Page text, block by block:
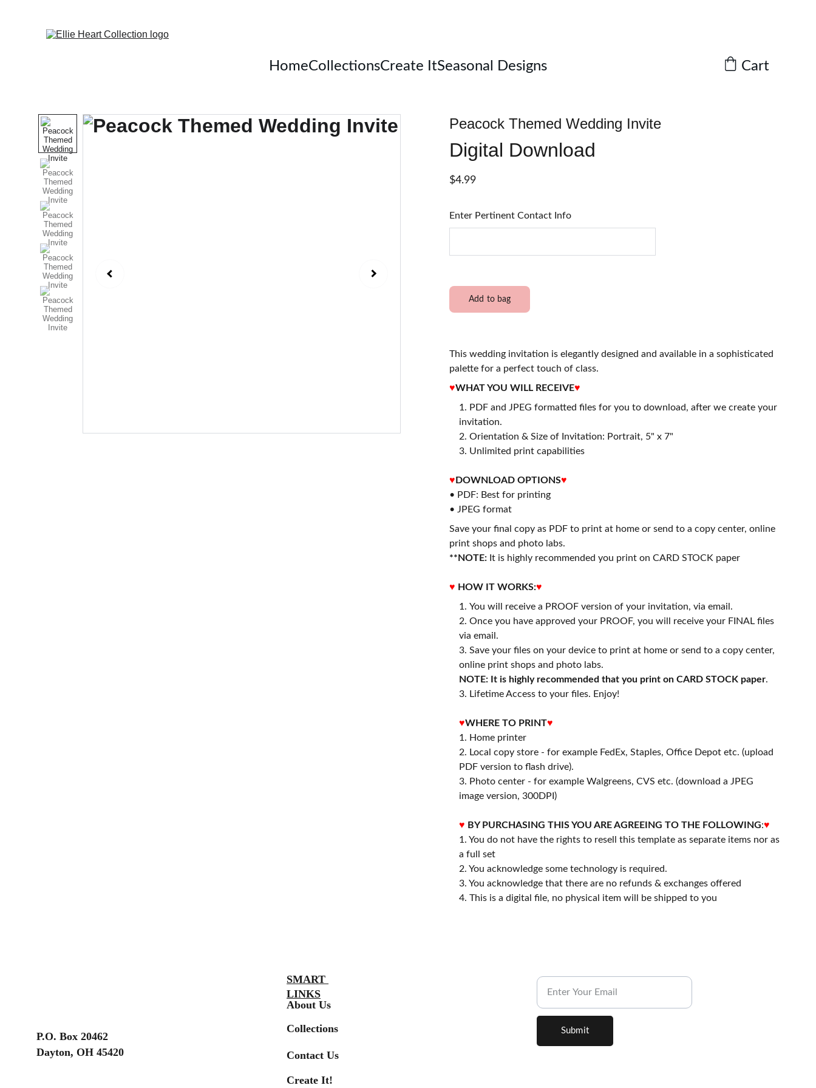
HomeCollectionsCreate ItSeasonal Designs Cart
Peacock Themed Wedding Invite
Digital Download
$4.99
Enter Pertinent Contact Info
Add to bag
This wedding invitation is elegantly designed and available in a sophisticated
palette for a perfect touch of class.
♥WHAT YOU WILL RECEIVE♥
PDF and JPEG formatted files for you to download, after we create your
invitation.
2. Orientation & Size of Invitation: Portrait, 5" x 7"
3. Unlimited print capabilities
♥ DOWNLOAD OPTIONS♥
• PDF: Best for printing
• JPEG format
Save your final copy as PDF to print at home or send to a copy center, online
print shops and photo labs.
**NOTE: It is highly recommended you print on CARD STOCK paper
♥ HOW IT WORKS:♥
You will receive a PROOF version of your invitation, via email.
Once you have approved your PROOF, you will receive your FINAL files
via email.
Save your files on your device to print at home or send to a copy center,
online print shops and photo labs.
NOTE: It is highly recommended that you print on CARD STOCK paper.
3. Lifetime Access to your files. Enjoy!
♥WHERE TO PRINT♥
1. Home printer
2. Local copy store - for example FedEx, Staples, Office Depot etc. (upload
PDF version to flash drive).
3. Photo center - for example Walgreens, CVS etc. (download a JPEG
image version, 300DPI)
♥ BY PURCHASING THIS YOU ARE AGREEING TO THE FOLLOWING:♥
1. You do not have the rights to resell this template as separate items nor as
a full set
2. You acknowledge some technology is required.
3. You acknowledge that there are no refunds & exchanges offered
4. This is a digital file, no physical item will be shipped to you
Submit
P.O. Box 20462
Dayton, OH 45420
SMART
LINKS
About Us
Collections
Contact Us
Create It!